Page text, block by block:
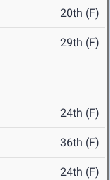
20th (F)
29th (F)
24th (F)
36th (F)
24th (F)